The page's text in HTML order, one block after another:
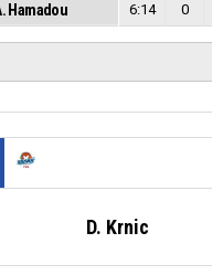
Hamadou 6:14 0
D. Krnic